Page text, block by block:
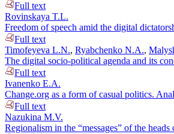
Full text
Rovinskaya T.L.
Freedom of speech amid the digital
Full text
Timofeyeva L.N., Ryabchenko N.A.,
The digital socio-political agenda and its
Full text
Ivanenko E.A.
Change.org as a form of casual politics.
Full text
Nazukina M.V.
Regionalism in the “messages” of the